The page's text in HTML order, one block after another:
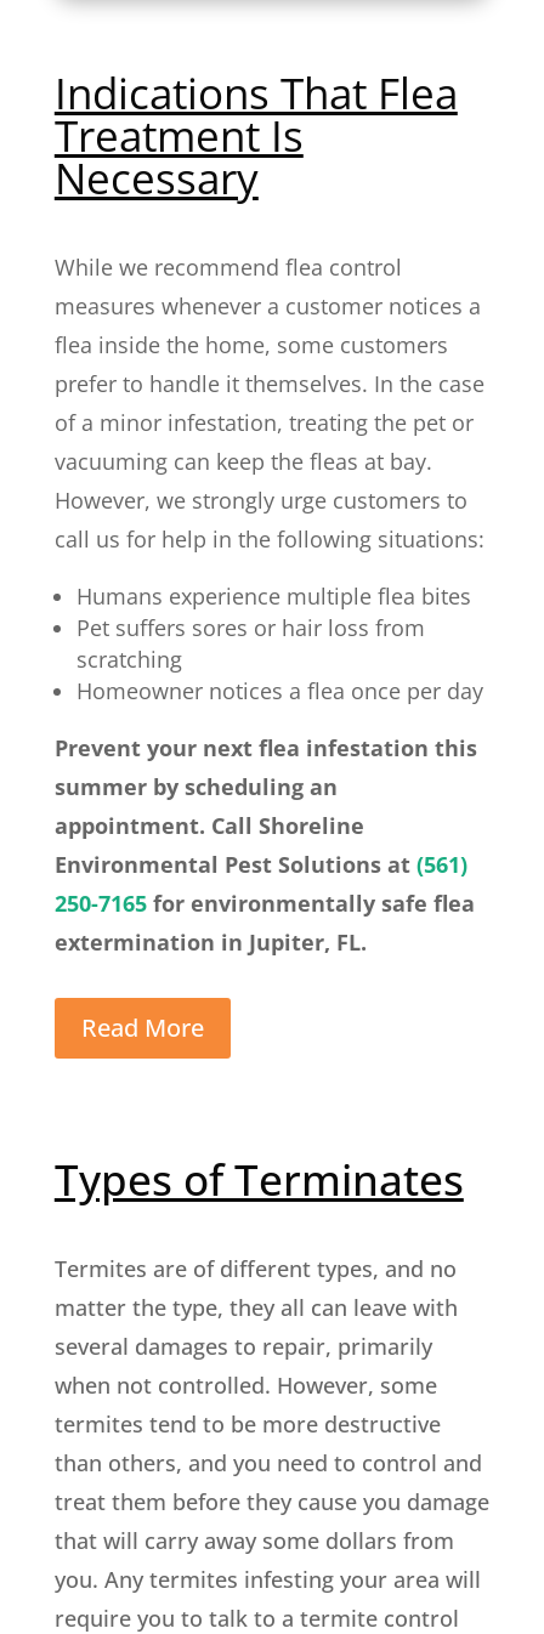
Indications That Flea
Treatment Is
Necessary
While we recommend flea control
measures whenever a customer notices a
flea inside the home, some customers
prefer to handle it themselves. In the case
of a minor infestation, treating the pet or
vacuuming can keep the fleas at bay.
However, we strongly urge customers to
call us for help in the following situations:
Humans experience multiple flea bites
Pet suffers sores or hair loss from
scratching
Homeowner notices a flea once per day
Prevent your next flea infestation this
summer by scheduling an
appointment. Call Shoreline
Environmental Pest Solutions at (561)
250-7165for environmentally safe flea
extermination in Jupiter, FL.
Read More
Types of Terminates
Termites are of different types, and no
matter the type, they all can leave with
several damages to repair, primarily
when not controlled. However, some
termites tend to be more destructive
than others, and you need to control and
treat them before they cause you damage
that will carry away some dollars from
you. Any termites infesting your area will
require you to talk to a termite control